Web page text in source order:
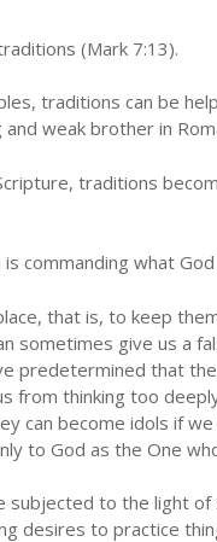
(Mark 7:13).
traditions can be
weak brother in
traditions
commanding what
that is, to keep
sometimes give us a
predetermined that the
from thinking too
can become idols if
to God as the One
subjected to the light
desires to practice